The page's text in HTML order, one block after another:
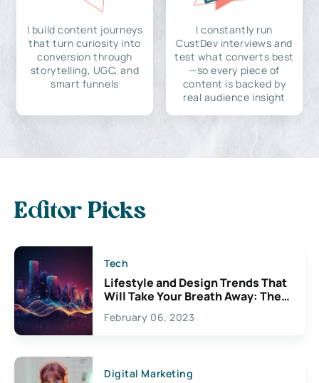
I build content journeys
that turn curiosity into
conversion through
storytelling, UGC, and
smart funnels
I constantly run
CustDev interviews and
test what converts best
—so every piece of
content is backed by
real audience insight
Editor Picks
Tech
Lifestyle and Design Trends That
Will Take Your Breath Away: The
Exciting Possibilities For
Creativity
February 06, 2023
Digital Marketing